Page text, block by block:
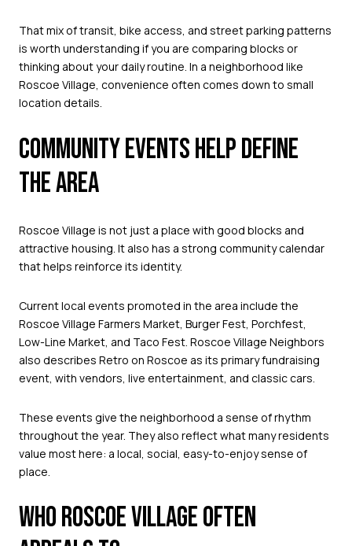
That mix of transit, bike access, and street parking patterns
is worth understanding if you are comparing blocks or
thinking about your daily routine. In a neighborhood like
Roscoe Village, convenience often comes down to small
location details.
COMMUNITY EVENTS HELP DEFINE
THE AREA
Roscoe Village is not just a place with good blocks and
attractive housing. It also has a strong community calendar
that helps reinforce its identity.
Current local events promoted in the area include the
Roscoe Village Farmers Market, Burger Fest, Porchfest,
Low-Line Market, and Taco Fest. Roscoe Village Neighbors
also describes Retro on Roscoe as its primary fundraising
event, with vendors, live entertainment, and classic cars.
These events give the neighborhood a sense of rhythm
throughout the year. They also reflect what many residents
value most here: a local, social, easy-to-enjoy sense of
place.
WHO ROSCOE VILLAGE OFTEN